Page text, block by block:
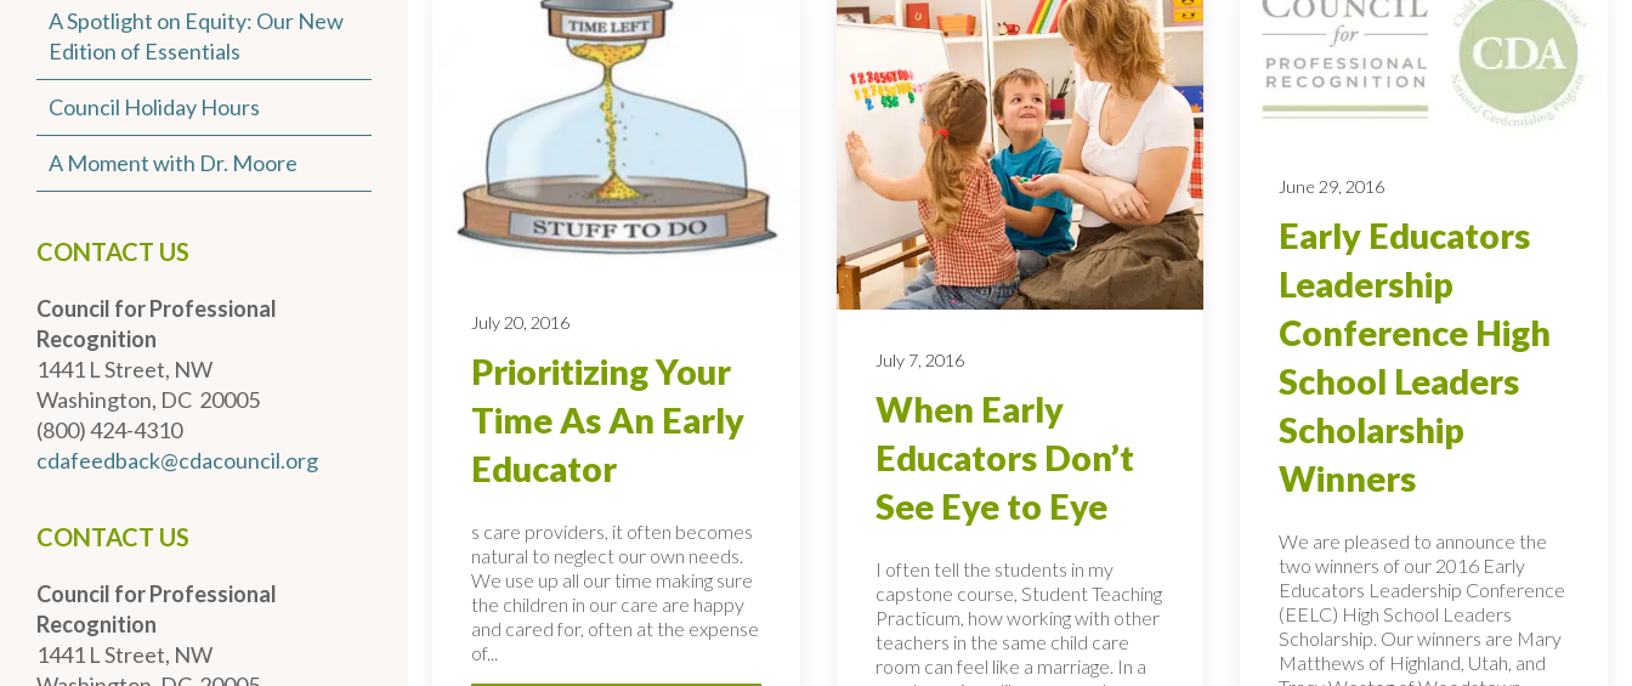
A Spotlight on Equity: Our New
Edition of Essentials
Council Holiday Hours
A Moment with Dr. Moore
CONTACT US
Council for Professional
Recognition
1441 L Street, NW
Washington, DC 20005
(800) 424-4310
cdafeedback@cdacouncil.org
CONTACT US
Council for Professional
Recognition
1441 L Street, NW
July 20, 2016
Prioritizing Your
Time As An Early
Educator
s care providers, it often becomes
natural to neglect our own needs.
We use up all our time making sure
the children in our care are happy
and cared for, often at the expense
of...
July 7, 2016
When Early
Educators Don’t
See Eye to Eye
I often tell the students in my
capstone course, Student Teaching
Practicum, how working with other
teachers in the same child care
room can feel like a marriage. In a
June 29, 2016
Early Educators
Leadership
Conference High
School Leaders
Scholarship
Winners
We are pleased to announce the
two winners of our 2016 Early
Educators Leadership Conference
(EELC) High School Leaders
Scholarship. Our winners are Mary
Matthews of Highland, Utah, and